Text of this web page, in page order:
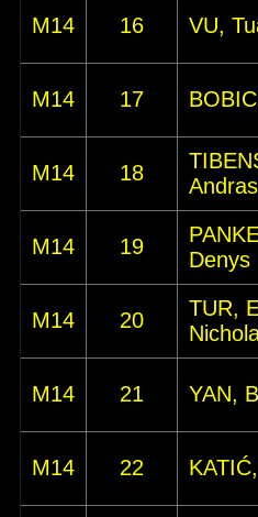
M14 16 VU,
M14 17
M14 18
Andras
M14 19
Denys
M14 20
TUR,
M14 21 YAN,
M14 22